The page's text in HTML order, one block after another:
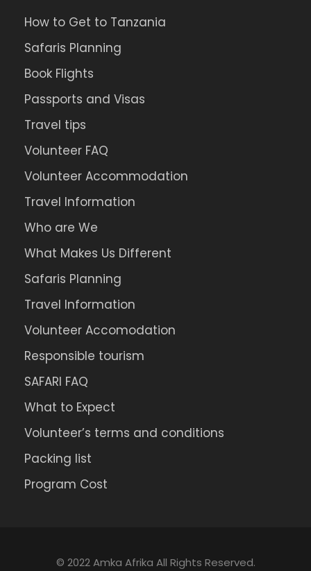
How to Get to Tanzania
Safaris Planning
Book Flights
Passports and Visas
Travel tips
Volunteer FAQ
Volunteer Accommodation
Travel Information
Who are We
What Makes Us Different
Safaris Planning
Travel Information
Volunteer Accomodation
Responsible tourism
SAFARI FAQ
What to Expect
Volunteer’s terms and conditions
Packing list
Program Cost
© 2022 Amka Afrika All Rights Reserved.